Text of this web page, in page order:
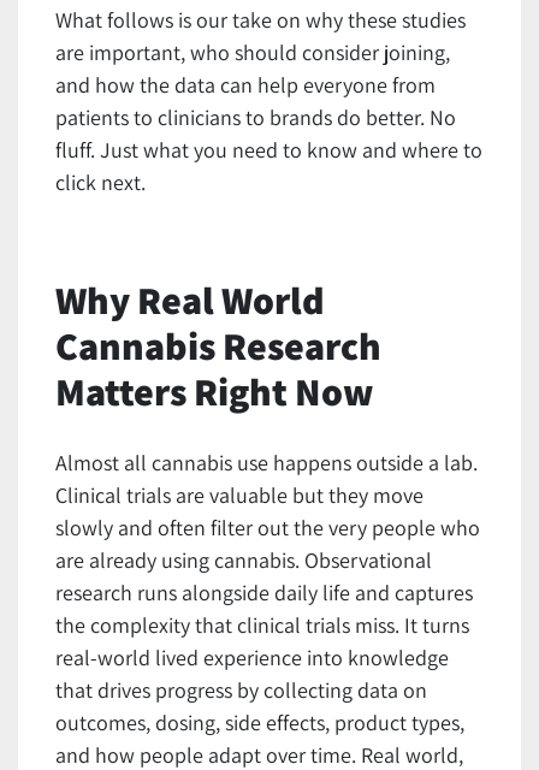
What follows is our take on why these studies
are important, who should consider joining,
and how the data can help everyone from
patients to clinicians to brands do better. No
fluff. Just what you need to know and where to
click next.
Why Real World
Cannabis Research
Matters Right Now
Almost all cannabis use happens outside a lab.
Clinical trials are valuable but they move
slowly and often filter out the very people who
are already using cannabis. Observational
research runs alongside daily life and captures
the complexity that clinical trials miss. It turns
real-world lived experience into knowledge
that drives progress by collecting data on
outcomes, dosing, side effects, product types,
and how people adapt over time. Real world,